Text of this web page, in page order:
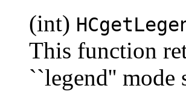
(int)
This function
``legend'' mode